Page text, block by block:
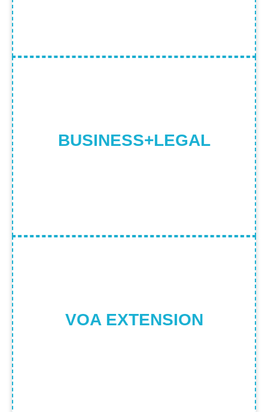
BUSINESS+LEGAL
VOA EXTENSION
Find Out More